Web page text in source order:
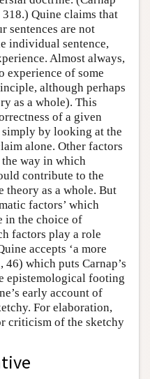
318.) Quine claims that
sentences are not
individual sentence,
Almost always,
experience of some
although perhaps
as a whole). This
of a given
by looking at the
alone. Other factors
way in which
contribute to the
as a whole. But
factors’ which
in the choice of
factors play a role
accepts ‘a more
46) which puts Carnap’s
epistemological footing
early account of
For elaboration,
criticism of the sketchy